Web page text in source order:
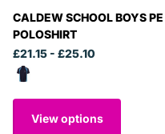
CALDEW SCHOOL BOYS PE
POLOSHIRT
£21.15 - £25.10
View options